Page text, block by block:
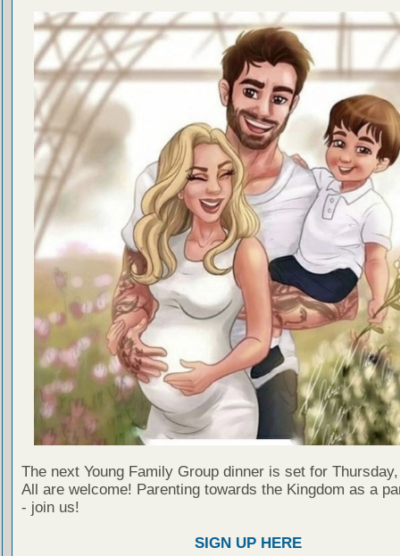
The next Young Family Group dinner is set for
All are welcome! Parenting towards the Kingdom as a
- join us!
SIGN UP HERE